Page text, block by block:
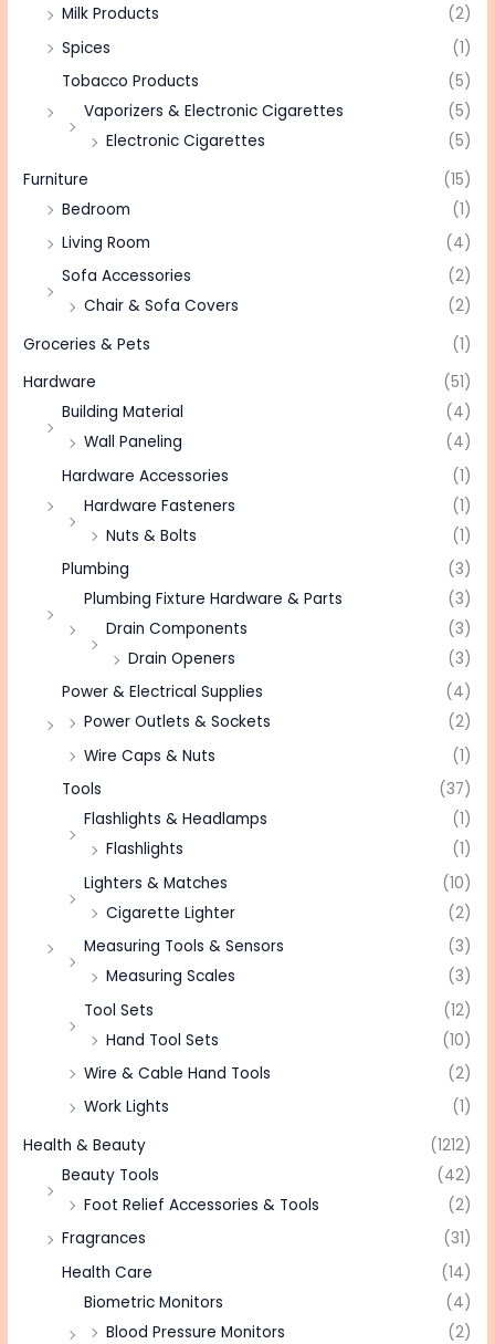
Milk Products
(2)
Spices
(1)
Tobacco Products
(5)
Vaporizers & Electronic Cigarettes
(5)
Electronic Cigarettes
(5)
Furniture
(15)
Bedroom
(1)
Living Room
(4)
Sofa Accessories
(2)
Chair & Sofa Covers
(2)
Groceries & Pets
(1)
Hardware
(51)
Building Material
(4)
Wall Paneling
(4)
Hardware Accessories
(1)
Hardware Fasteners
(1)
Nuts & Bolts
(1)
Plumbing
(3)
Plumbing Fixture Hardware & Parts
(3)
Drain Components
(3)
Drain Openers
(3)
Power & Electrical Supplies
(4)
Power Outlets & Sockets
(2)
Wire Caps & Nuts
(1)
Tools
(37)
Flashlights & Headlamps
(1)
Flashlights
(1)
Lighters & Matches
(10)
Cigarette Lighter
(2)
Measuring Tools & Sensors
(3)
Measuring Scales
(3)
Tool Sets
(12)
Hand Tool Sets
(10)
Wire & Cable Hand Tools
(2)
Work Lights
(1)
Health & Beauty
(1212)
Beauty Tools
(42)
Foot Relief Accessories & Tools
(2)
Fragrances
(31)
Health Care
(14)
Biometric Monitors
(4)
Blood Pressure Monitors
(2)